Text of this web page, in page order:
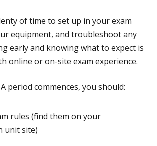
of time to set up in your exam
equipment, and troubleshoot any
early and knowing what to expect is
online or on-site exam experience.
period commences, you should:
rules (find them on your
unit site)